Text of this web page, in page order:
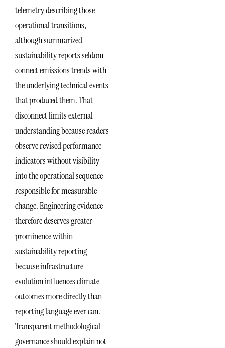
telemetry describing those
operational transitions,
although summarized
sustainability reports seldom
connect emissions trends with
the underlying technical events
that produced them. That
disconnect limits external
understanding because readers
observe revised performance
indicators without visibility
into the operational sequence
responsible for measurable
change. Engineering evidence
therefore deserves greater
prominence within
sustainability reporting
because infrastructure
evolution influences climate
outcomes more directly than
reporting language ever can.
Transparent methodological
governance should explain not